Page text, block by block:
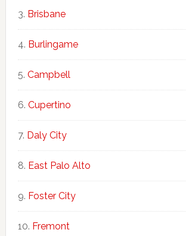
Brisbane
Burlingame
Campbell
Cupertino
Daly City
East Palo Alto
Foster City
Fremont